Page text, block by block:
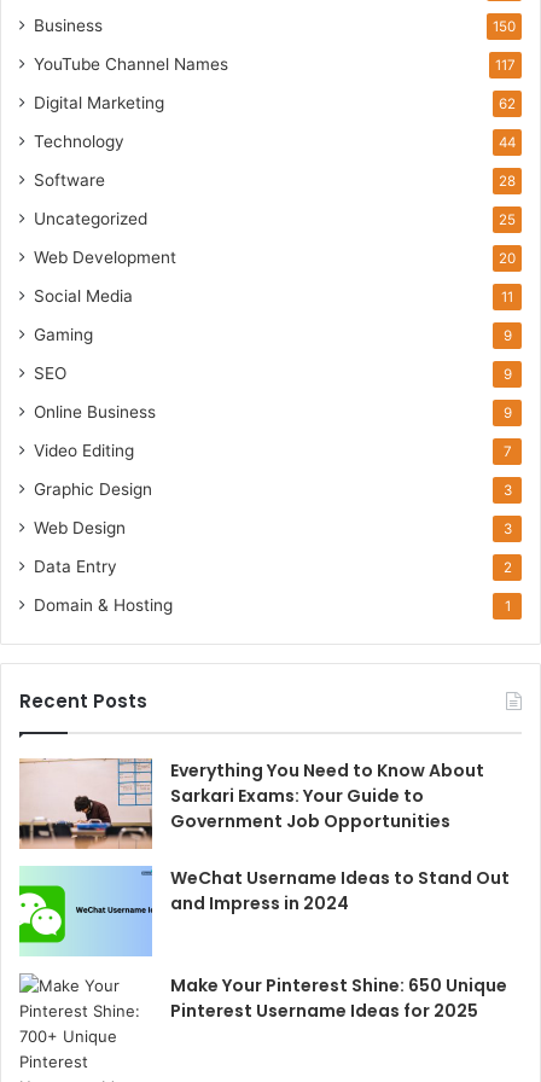
Business 150
YouTube Channel Names 117
Digital Marketing 62
Technology 44
Software 28
Uncategorized 25
Web Development 20
Social Media 11
Gaming 9
SEO 9
Online Business 9
Video Editing 7
Graphic Design 3
Web Design 3
Data Entry 2
Domain & Hosting 1
Recent Posts
Everything You Need to Know About
Sarkari Exams: Your Guide to
Government Job Opportunities
WeChat Username Ideas to Stand Out
and Impress in 2024
Make Your Pinterest Shine: 650 Unique
Pinterest Username Ideas for 2025